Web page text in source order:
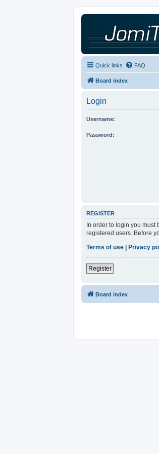
Quick links FAQ
Board index
Login
Username:
Password:
REGISTER
In order to login you
registered users. Before
Terms of use
Privacy
Register
Board index